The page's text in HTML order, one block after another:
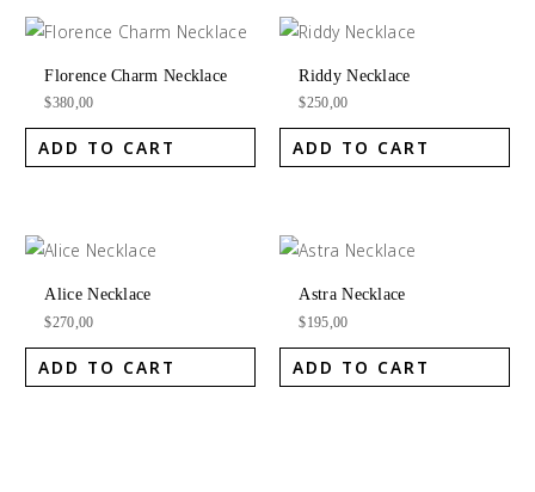
Florence Charm Necklace
$380,00
ADD TO CART
Riddy Necklace
$250,00
ADD TO CART
Alice Necklace
$270,00
ADD TO CART
Astra Necklace
$195,00
ADD TO CART